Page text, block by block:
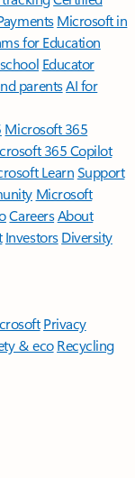
Microsoft in
for Education
Educator
parentsAI for
Microsoft 365
365 Copilot
LearnSupport
Microsoft
CareersAbout
Investors Diversity
Privacy
& eco Recycling